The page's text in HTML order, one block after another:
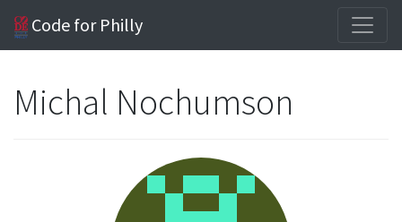
Code for Philly
Michal Nochumson